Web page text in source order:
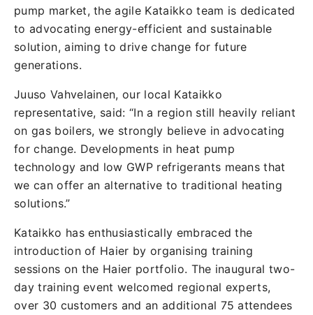
pump market, the agile Kataikko team is dedicated
to advocating energy-efficient and sustainable
solution, aiming to drive change for future
generations.
Juuso Vahvelainen, our local Kataikko
representative, said: “In a region still heavily reliant
on gas boilers, we strongly believe in advocating
for change. Developments in heat pump
technology and low GWP refrigerants means that
we can offer an alternative to traditional heating
solutions.”
Kataikko has enthusiastically embraced the
introduction of Haier by organising training
sessions on the Haier portfolio. The inaugural two-
day training event welcomed regional experts,
over 30 customers and an additional 75 attendees